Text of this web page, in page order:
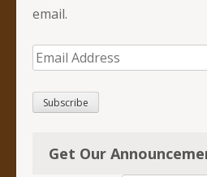
email.
Email
Subscribe
Get Our